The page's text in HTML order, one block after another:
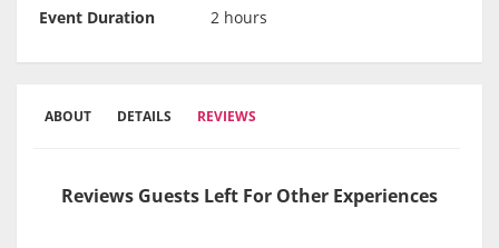
Event Duration
2 hours
ABOUT DETAILS REVIEWS
Reviews Guests Left For Other Experiences